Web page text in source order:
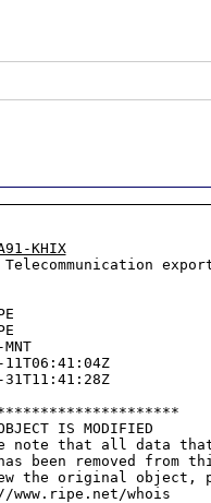
KHIX
IS MODIFIED
that all data that
been removed from
the original object,
whois